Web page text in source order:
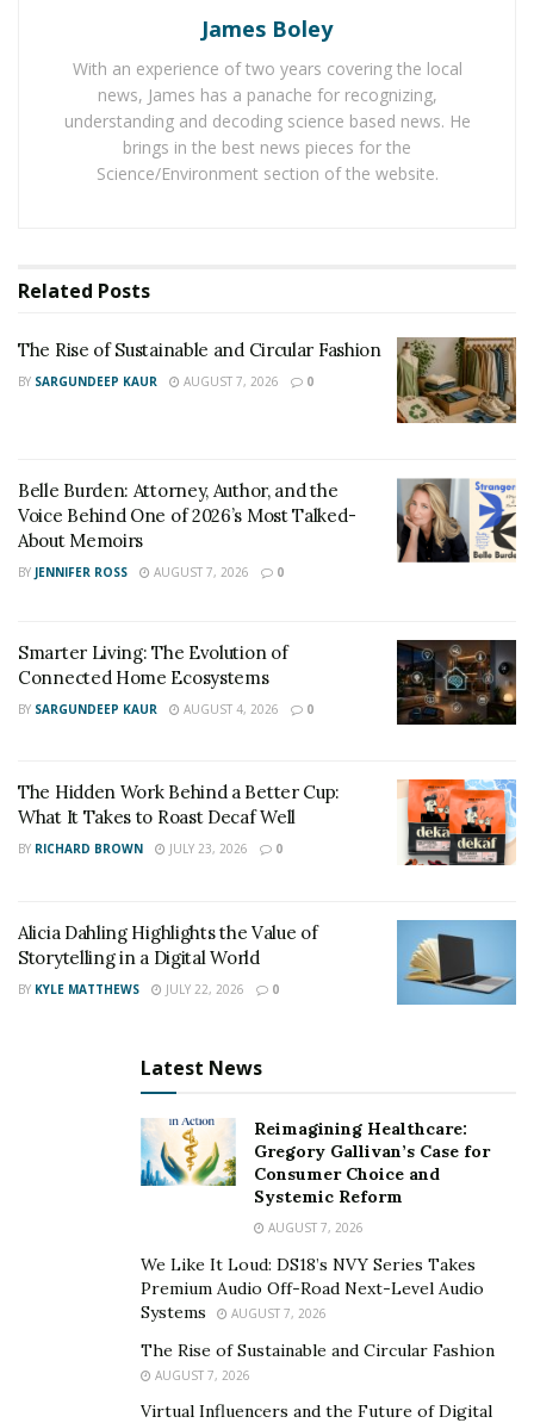
Jillian Michaels has suggested some shoulder exercises
like push-ups, shoulders press with barbells, dumbbell
inclined row, upright row, and Arnold press.
GenerationIron.comhas anatomy and functions of
emphasized on making sure to study the form of each
suggested to train shoulders not more than twice in a
week.
James Boley
With an experience of two years covering the local
news, James has a panache for recognizing,
understanding and decoding science based news. He
brings in the best news pieces for the
Science/Environment section of the website.
Related Posts
The Rise of Sustainable and Circular Fashion
BY SARGUNDEEP KAUR AUGUST 7, 2026 0
Belle Burden: Attorney, Author, and the
Voice Behind One of 2026’s Most Talked-
About Memoirs
BY JENNIFER ROSS AUGUST 7, 2026 0
Smarter Living: The Evolution of
Connected Home Ecosystems
BY SARGUNDEEP KAUR AUGUST 4, 2026 0
The Hidden Work Behind a Better Cup:
What It Takes to Roast Decaf Well
BY RICHARD BROWN JULY 23, 2026 0
Alicia Dahling Highlights the Value of
Storytelling in a Digital World
BY KYLE MATTHEWS JULY 22, 2026 0
Latest News
Reimagining Healthcare:
Gregory Gallivan’s Case for
Consumer Choice and
Systemic Reform
AUGUST 7, 2026
We Like It Loud: DS18’s NVY Series Takes
Premium Audio Off-Road Next-Level Audio
Systems
AUGUST 7, 2026
The Rise of Sustainable and Circular Fashion
AUGUST 7, 2026
Virtual Influencers and the Future of Digital